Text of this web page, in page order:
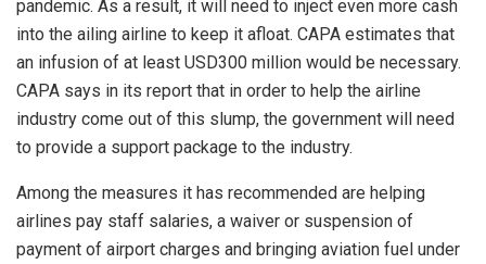
pandemic. As a result, it will need to inject even more cash
into the ailing airline to keep it afloat. CAPA estimates that
an infusion of at least USD300 million would be necessary.
CAPA says in its report that in order to help the airline
industry come out of this slump, the government will need
to provide a support package to the industry.
Among the measures it has recommended are helping
airlines pay staff salaries, a waiver or suspension of
payment of airport charges and bringing aviation fuel under